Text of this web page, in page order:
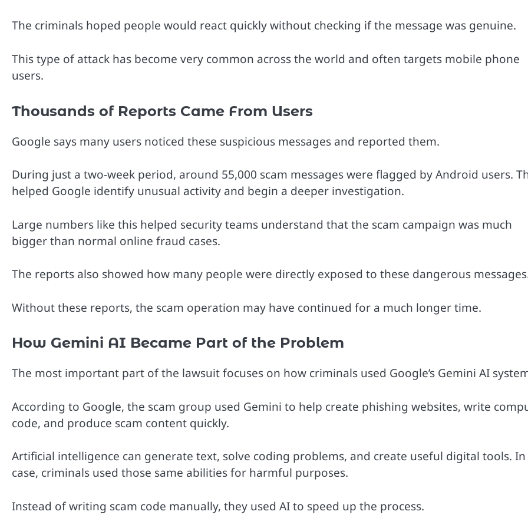
The criminals hoped people would react quickly without checking if the message was genuine.
This type of attack has become very common across the world and often targets mobile phone
users.
Thousands of Reports Came From Users
Google says many users noticed these suspicious messages and reported them.
During just a two-week period, around 55,000 scam messages were flagged by Android users.
helped Google identify unusual activity and begin a deeper investigation.
Large numbers like this helped security teams understand that the scam campaign was much
bigger than normal online fraud cases.
The reports also showed how many people were directly exposed to these dangerous
Without these reports, the scam operation may have continued for a much longer time.
How Gemini AI Became Part of the Problem
The most important part of the lawsuit focuses on how criminals used Google’s Gemini AI
According to Google, the scam group used Gemini to help create phishing websites, write
code, and produce scam content quickly.
Artificial intelligence can generate text, solve coding problems, and create useful digital tools.
case, criminals used those same abilities for harmful purposes.
Instead of writing scam code manually, they used AI to speed up the process.